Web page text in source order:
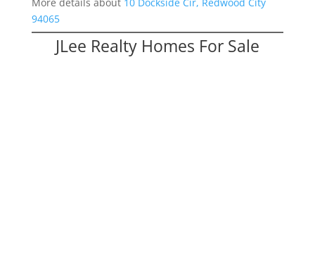
More details about 10 Dockside Cir, Redwood City
94065
JLee Realty Homes For Sale